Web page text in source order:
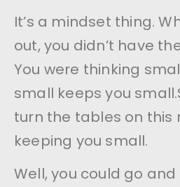
It’s a mindset thing.
out, you didn’t have
You were thinking
small keeps you
turn the tables on this
keeping you small.
Well, you could go